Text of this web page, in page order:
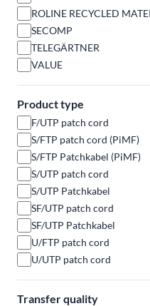
ROLINE RECYCLED
SECOMP
TELEGÄRTNER
VALUE
Product type
F/UTP patch cord
S/FTP patch cord (PiMF)
S/FTP Patchkabel (PiMF)
S/UTP patch cord
S/UTP Patchkabel
SF/UTP patch cord
SF/UTP Patchkabel
U/FTP patch cord
U/UTP patch cord
Transfer quality